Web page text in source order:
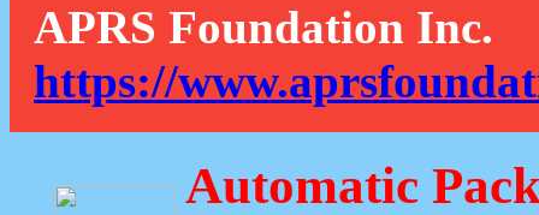
APRS Foundation Inc.
https://
Automatic